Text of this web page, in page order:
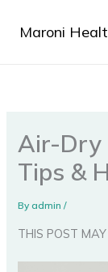
Maroni
Air-Dry
Tips &
Byadmin/
THIS POST